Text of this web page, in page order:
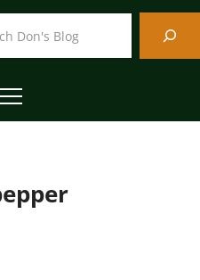
Menu